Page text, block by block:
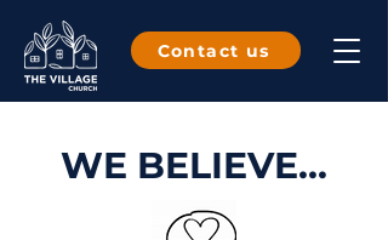
Contact us
WE BELIEVE...